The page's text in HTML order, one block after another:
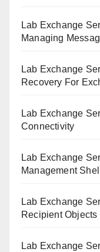
Lab Exchange
Managing
Lab Exchange
Recovery For
Lab Exchange
Connectivity
Lab Exchange
Management Shell
Lab Exchange
Recipient Objects
Lab Exchange